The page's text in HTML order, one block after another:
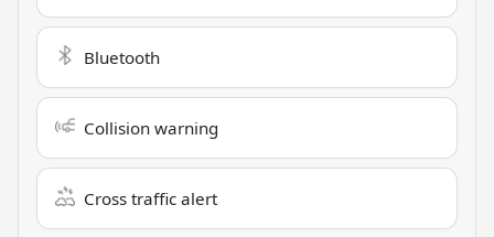
Bluetooth
Collision warning
Cross traffic alert